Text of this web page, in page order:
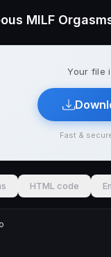
MILF
Your file
Fast &
HTML code